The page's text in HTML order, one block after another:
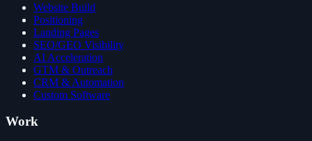
Website Build
Positioning
Landing Pages
SEO/GEO Visibility
AI Acceleration
GTM & Outreach
CRM & Automation
Custom Software
Work